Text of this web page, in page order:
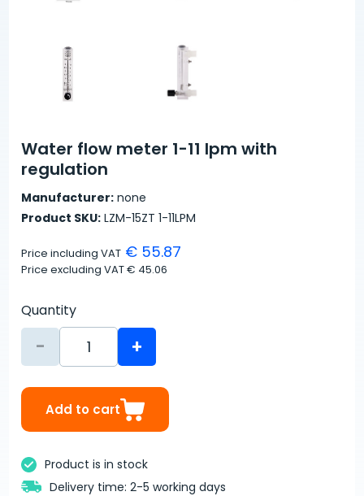
Water flow meter 1-11 lpm with
regulation
Manufacturer: none
Product SKU: LZM-15ZT 1-11LPM
Price including VAT € 55.87
Price excluding VAT€ 45.06
Quantity
- +
Add to cart
Product is in stock
Delivery time: 2-5 working days